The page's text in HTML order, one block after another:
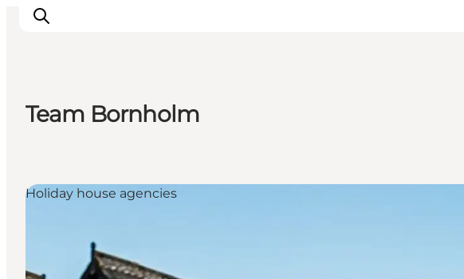
Cosa fare
Dove dormire
Team Bornholm
Holiday house agencies